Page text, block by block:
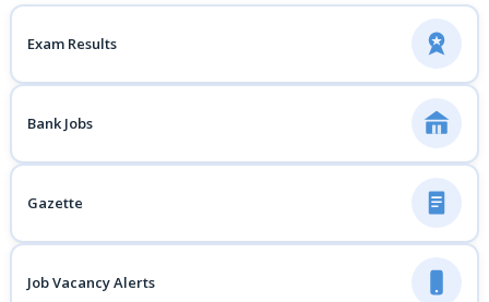
Exam Results
Bank Jobs
Gazette
Job Vacancy Alerts